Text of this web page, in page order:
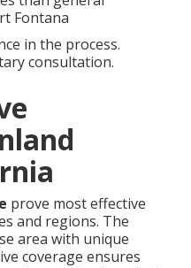
Fontana
in the process.
consultation.
prove most effective
and regions. The
area with unique
coverage ensures